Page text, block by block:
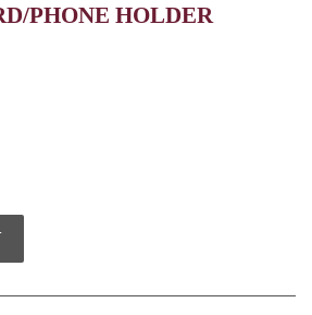
PHONE HOLDER